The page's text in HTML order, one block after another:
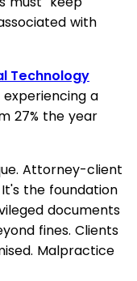
with
Technology
a
27% the year
Attorney-client
the foundation
documents
fines. Clients
Malpractice